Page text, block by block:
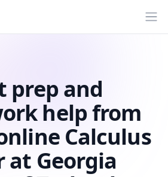
prep and
help from
Calculus
Georgia